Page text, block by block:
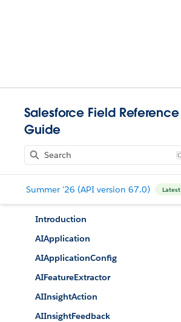
Salesforce Field Reference
Guide
Summer '26 (API version 67.0) Latest
Introduction
AIApplication
AIApplicationConfig
AIFeatureExtractor
AIInsightAction
AIInsightFeedback